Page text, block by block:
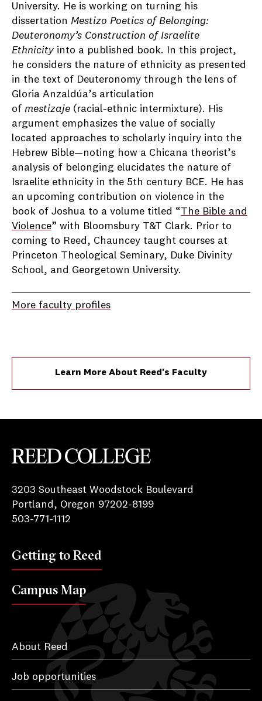
University. He is working on turning his
dissertation Mestizo Poetics of Belonging:
Deuteronomy’s Construction of Israelite
Ethnicity into a published book. In this project,
he considers the nature of ethnicity as presented
in the text of Deuteronomy through the lens of
Gloria Anzaldúa’s articulation
of mestizaje (racial-ethnic intermixture). His
argument emphasizes the value of socially
located approaches to scholarly inquiry into the
Hebrew Bible—noting how a Chicana theorist’s
analysis of belonging elucidates the nature of
Israelite ethnicity in the 5th century BCE. He has
an upcoming contribution on violence in the
book of Joshua to a volume titled “The Bible and
Violence” with Bloomsbury T&T Clark. Prior to
coming to Reed, Chauncey taught courses at
Princeton Theological Seminary, Duke Divinity
School, and Georgetown University.
More faculty profiles
Learn More About Reed's Faculty
3203 Southeast Woodstock Boulevard
Portland, Oregon 97202-8199
503-771-1112
Getting to Reed
Campus Map
About Reed
Job opportunities